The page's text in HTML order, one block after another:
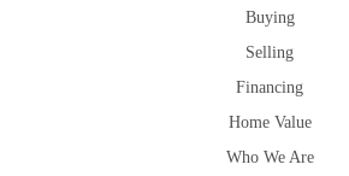
Buying
Selling
Financing
Home Value
Who We Are